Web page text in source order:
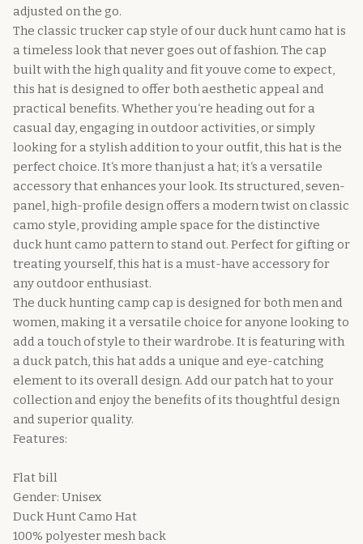
adjusted on the go.
The classic trucker cap style of our duck hunt camo hat is
a timeless look that never goes out of fashion. The cap
built with the high quality and fit youve come to expect,
this hat is designed to offer both aesthetic appeal and
practical benefits. Whether you‘re heading out for a
casual day, engaging in outdoor activities, or simply
looking for a stylish addition to your outfit, this hat is the
perfect choice. It‘s more than just a hat; it‘s a versatile
accessory that enhances your look. Its structured, seven-
panel, high-profile design offers a modern twist on classic
camo style, providing ample space for the distinctive
duck hunt camo pattern to stand out. Perfect for gifting or
treating yourself, this hat is a must-have accessory for
any outdoor enthusiast.
The duck hunting camp cap is designed for both men and
women, making it a versatile choice for anyone looking to
add a touch of style to their wardrobe. It is featuring with
a duck patch, this hat adds a unique and eye-catching
element to its overall design. Add our patch hat to your
collection and enjoy the benefits of its thoughtful design
and superior quality.
Features:
Flat bill
Gender: Unisex
Duck Hunt Camo Hat
100% polyester mesh back